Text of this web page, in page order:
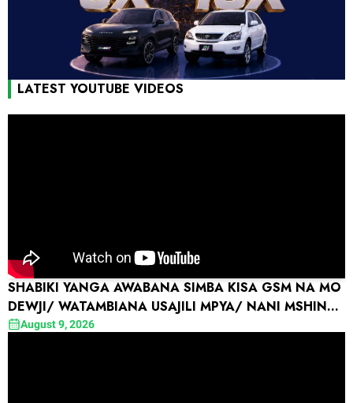
LATEST YOUTUBE VIDEOS
SHABIKI YANGA AWABANA SIMBA KISA GSM NA MO
DEWJI/ WATAMBIANA USAJILI MPYA/ NANI MSHINDI
? August 9, 2026